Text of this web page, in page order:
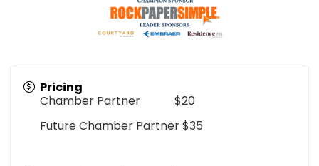
Pricing
Chamber Partner $20
Future Chamber Partner $35